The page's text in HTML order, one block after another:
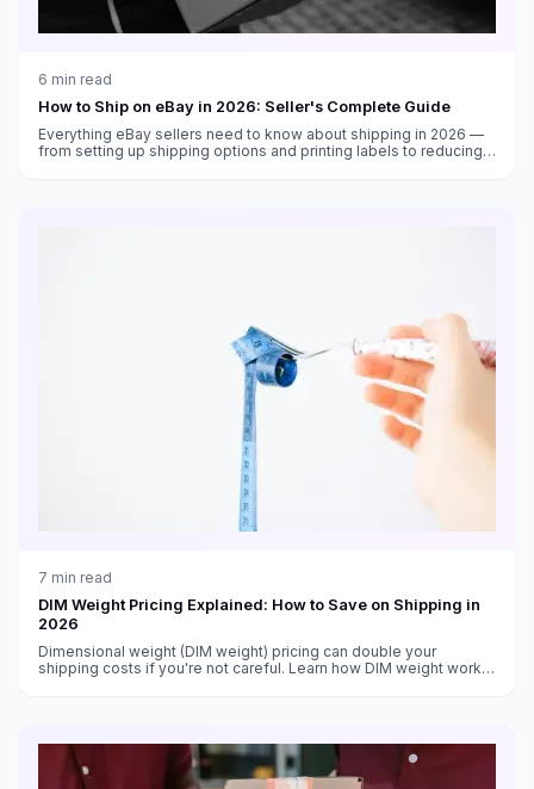
6 min read
How to Ship on eBay in 2026: Seller's Complete Guide
Everything eBay sellers need to know about shipping in 2026 —
from setting up shipping options and printing labels to reducing
7 min read
DIM Weight Pricing Explained: How to Save on Shipping in
2026
Dimensional weight (DIM weight) pricing can double your
shipping costs if you're not careful. Learn how DIM weight works